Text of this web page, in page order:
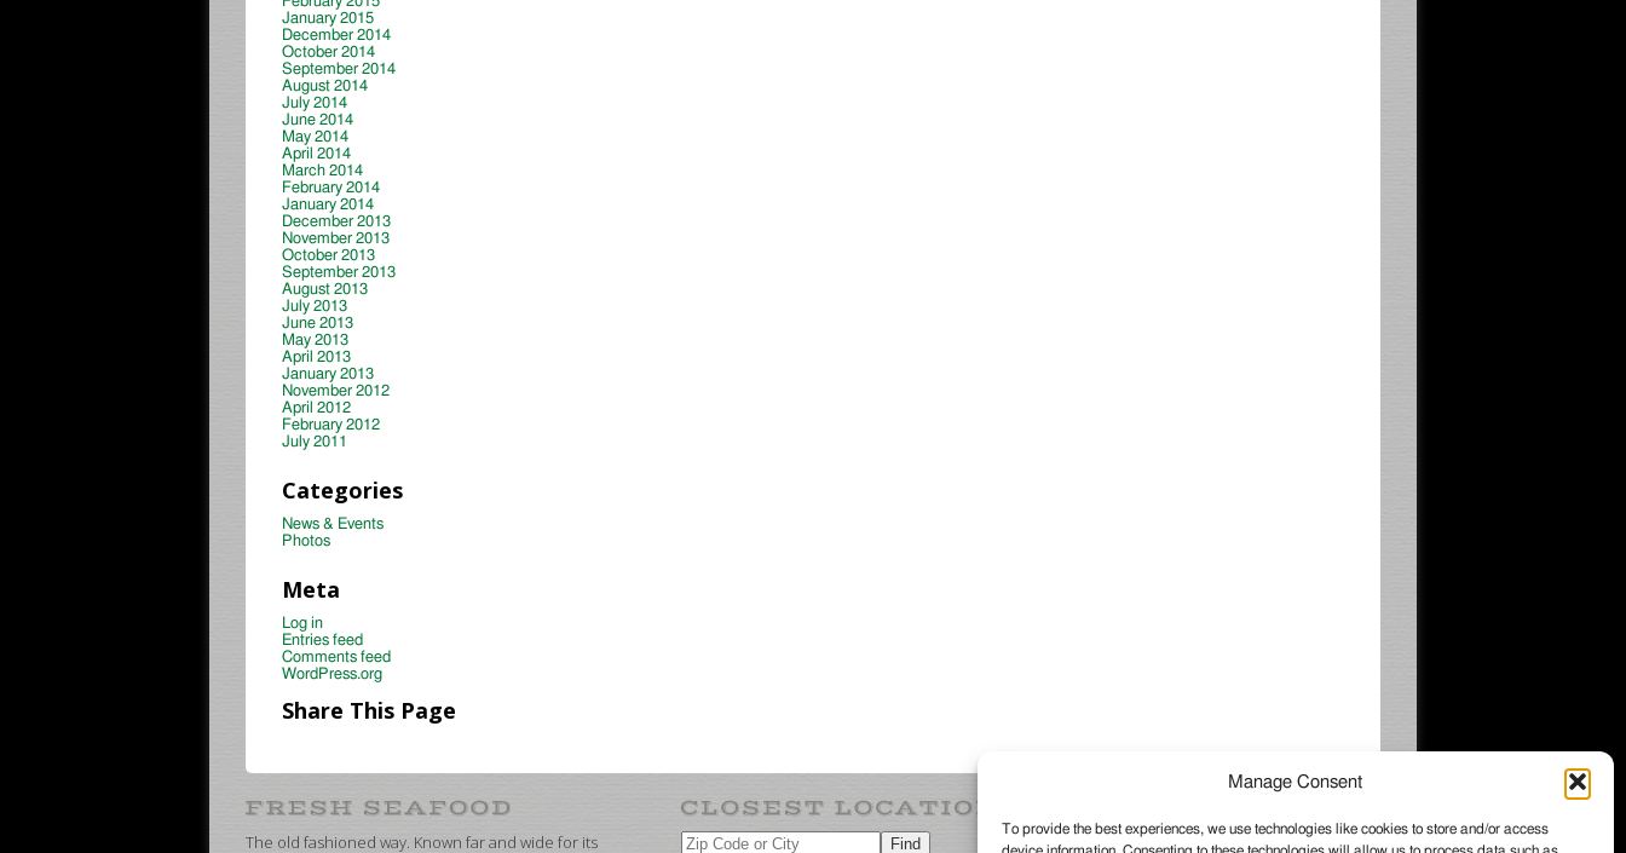
Manage Consent
To provide the best experiences, we use technologies like cookies to store and/or access
January 2015
December 2014
October 2014
September 2014
August 2014
July 2014
June 2014
May 2014
April 2014
March 2014
February 2014
January 2014
December 2013
November 2013
October 2013
September 2013
August 2013
July 2013
June 2013
May 2013
April 2013
January 2013
November 2012
April 2012
February 2012
July 2011
Categories
News & Events
Photos
Meta
Log in
Entries feed
Comments feed
WordPress.org
Share This Page
The old fashioned way. Known far and wide for its